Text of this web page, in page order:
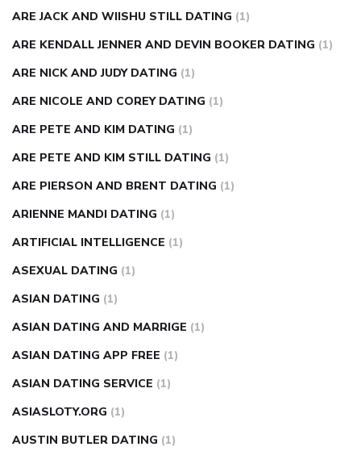
ARE JACK AND WIISHU STILL DATING (1)
ARE KENDALL JENNER AND DEVIN BOOKER DATING (1)
ARE NICK AND JUDY DATING (1)
ARE NICOLE AND COREY DATING (1)
ARE PETE AND KIM DATING (1)
ARE PETE AND KIM STILL DATING (1)
ARE PIERSON AND BRENT DATING (1)
ARIENNE MANDI DATING (1)
ARTIFICIAL INTELLIGENCE (1)
ASEXUAL DATING (1)
ASIAN DATING (1)
ASIAN DATING AND MARRIGE (1)
ASIAN DATING APP FREE (1)
ASIAN DATING SERVICE (1)
ASIASLOTY.ORG (1)
AUSTIN BUTLER DATING (1)